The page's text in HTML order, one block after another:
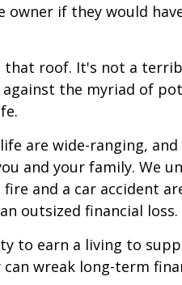
owner if they would
that roof. It's not a
the myriad of
are wide-ranging,
and your family. We
fire and a car accident
outsized financial loss.
to earn a living to
wreak long-term